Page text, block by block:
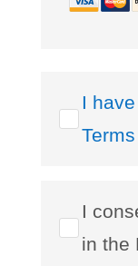
I
I
in the